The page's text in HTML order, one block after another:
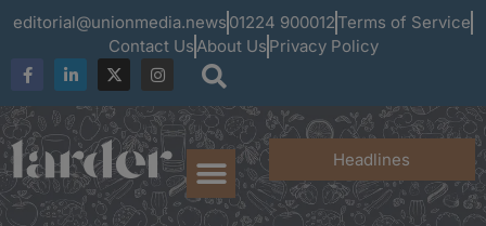
editorial@unionmedia.news 01224 900012 Terms of Service
Contact UsAbout Us Privacy Policy
Headlines